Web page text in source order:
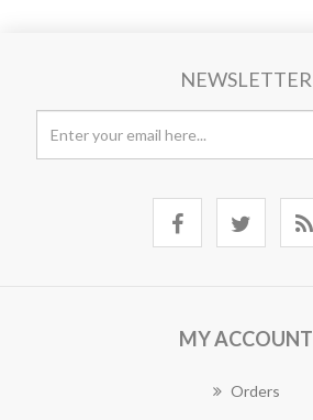
NEWSLETTER
MY ACCOUNT
Orders